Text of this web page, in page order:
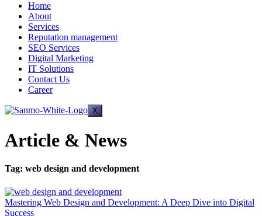
Home
About
Services
Reputation management
SEO Services
Digital Marketing
IT Solutions
Contact Us
Career
X
Article & News
Tag: web design and development
Mastering Web Design and Development: A Deep Dive into Digital
Success